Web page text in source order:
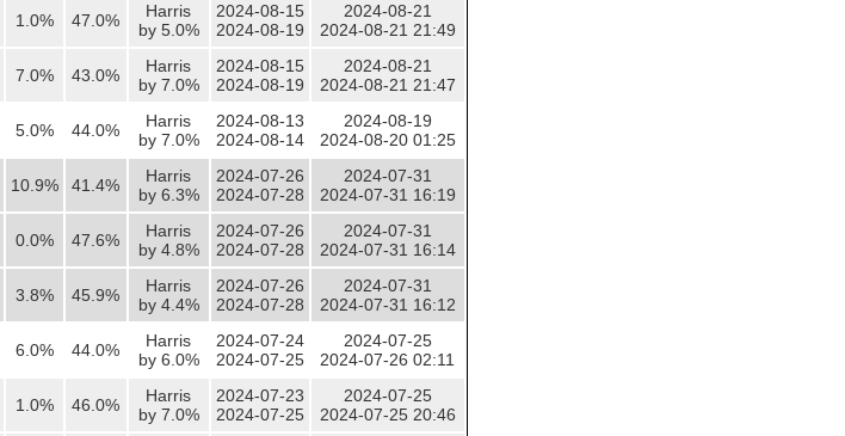
1.0% 47.0%
Harris
by 5.0%
2024-08-15
2024-08-19
2024-08-21
2024-08-21 21:49
7.0% 43.0%
Harris
by 7.0%
2024-08-15
2024-08-19
2024-08-21
2024-08-21 21:47
5.0% 44.0%
Harris
by 7.0%
2024-08-13
2024-08-14
2024-08-19
2024-08-20 01:25
10.9% 41.4%
Harris
by 6.3%
2024-07-26
2024-07-28
2024-07-31
2024-07-31 16:19
0.0% 47.6%
Harris
by 4.8%
2024-07-26
2024-07-28
2024-07-31
2024-07-31 16:14
3.8% 45.9%
Harris
by 4.4%
2024-07-26
2024-07-28
2024-07-31
2024-07-31 16:12
6.0% 44.0%
Harris
by 6.0%
2024-07-24
2024-07-25
2024-07-25
2024-07-26 02:11
1.0% 46.0%
Harris
by 7.0%
2024-07-23
2024-07-25
2024-07-25
2024-07-25 20:46